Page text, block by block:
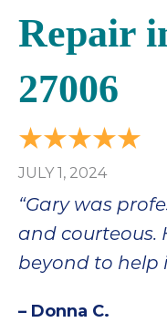
Repair
27006
JULY 1, 2024
“Gary was
and courteous.
beyond to help
– Donna C.